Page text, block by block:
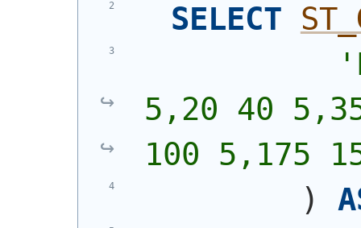
SELECT
'
5,20 40
100 5,175
)